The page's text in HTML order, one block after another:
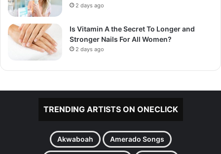
2 days ago
Is Vitamin A the Secret To Longer and
Stronger Nails For All Women?
2 days ago
TRENDING ARTISTS ON ONECLICK
Akwaboah Amerado Songs